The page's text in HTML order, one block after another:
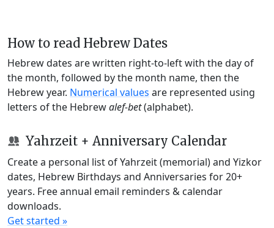
How to read Hebrew Dates
Hebrew dates are written right-to-left with the day of
the month, followed by the month name, then the
Hebrew year. Numerical values are represented using
letters of the Hebrewalef-bet(alphabet).
Yahrzeit + Anniversary Calendar
Create a personal list of Yahrzeit (memorial) and Yizkor
dates, Hebrew Birthdays and Anniversaries for 20+
years. Free annual email reminders & calendar
downloads.
Get started »